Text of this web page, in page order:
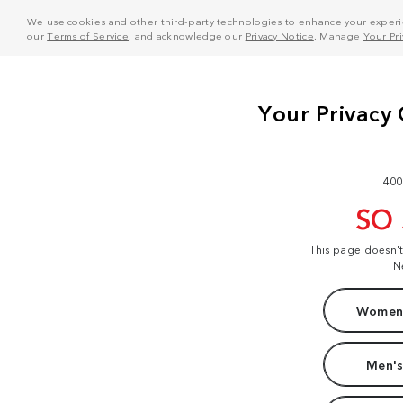
We use cookies and other third-party technologies to enhance your
ourTerms of Service, and acknowledge our Privacy Notice . Manage Your
SO
This page